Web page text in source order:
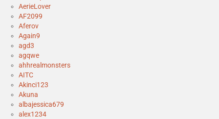
AerieLover
AF2099
Aferov
Again9
agd3
agqwe
ahhrealmonsters
AITC
Akinci123
Akuna
albajessica679
alex1234